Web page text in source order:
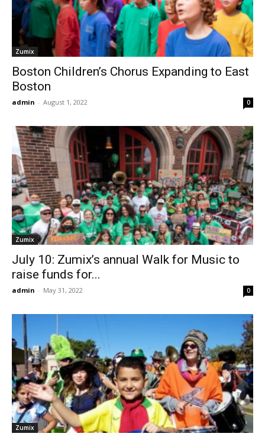
Zumix
Boston Children’s Chorus Expanding to East
Boston
admin - August 1, 2022 0
Zumix
July 10: Zumix’s annual Walk for Music to
raise funds for...
admin - May 31, 2022 0
Zumix